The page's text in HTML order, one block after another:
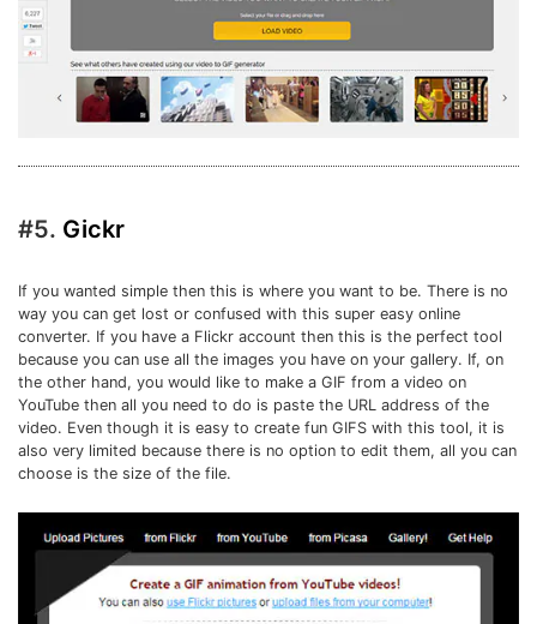
#5. Gickr
If you wanted simple then this is where you want to be. There is no
way you can get lost or confused with this super easy online
converter. If you have a Flickr account then this is the perfect tool
because you can use all the images you have on your gallery. If, on
the other hand, you would like to make a GIF from a video on
YouTube then all you need to do is paste the URL address of the
video. Even though it is easy to create fun GIFS with this tool, it is
also very limited because there is no option to edit them, all you can
choose is the size of the file.